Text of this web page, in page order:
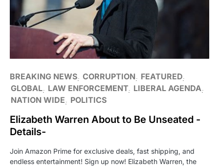
BREAKING NEWS CORRUPTION
FEATURED
GLOBAL LAW ENFORCEMENT LIBERAL AGENDA
NATION WIDE
POLITICS
Elizabeth Warren About to Be Unseated -
Details-
Join Amazon Prime for exclusive deals, fast shipping, and
endless entertainment! Sign up now! Elizabeth Warren, the